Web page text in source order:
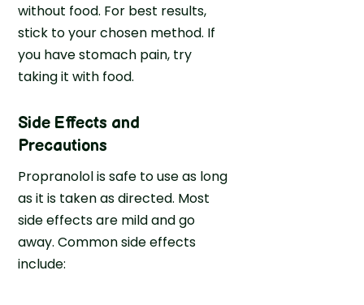
without food. For best results,
stick to your chosen method. If
you have stomach pain, try
taking it with food.
Side Effects and
Precautions
Propranolol is safe to use as long
as it is taken as directed. Most
side effects are mild and go
away. Common side effects
include: